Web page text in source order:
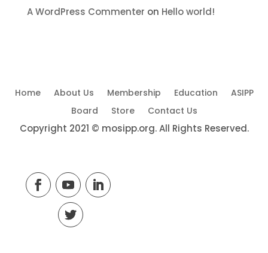
A WordPress Commenter on Hello world!
Home About Us Membership Education
ASIPP
Board
Store Contact Us
Copyright 2021 © mosipp.org. All Rights Reserved.